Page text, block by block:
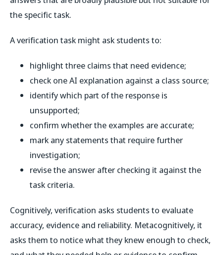
the specific task.
A verification task might ask students to:
highlight three claims that need evidence;
check one AI explanation against a class source;
identify which part of the response is
unsupported;
confirm whether the examples are accurate;
mark any statements that require further
investigation;
revise the answer after checking it against the
task criteria.
Cognitively, verification asks students to evaluate
accuracy, evidence and reliability. Metacognitively, it
asks them to notice what they knew enough to check,